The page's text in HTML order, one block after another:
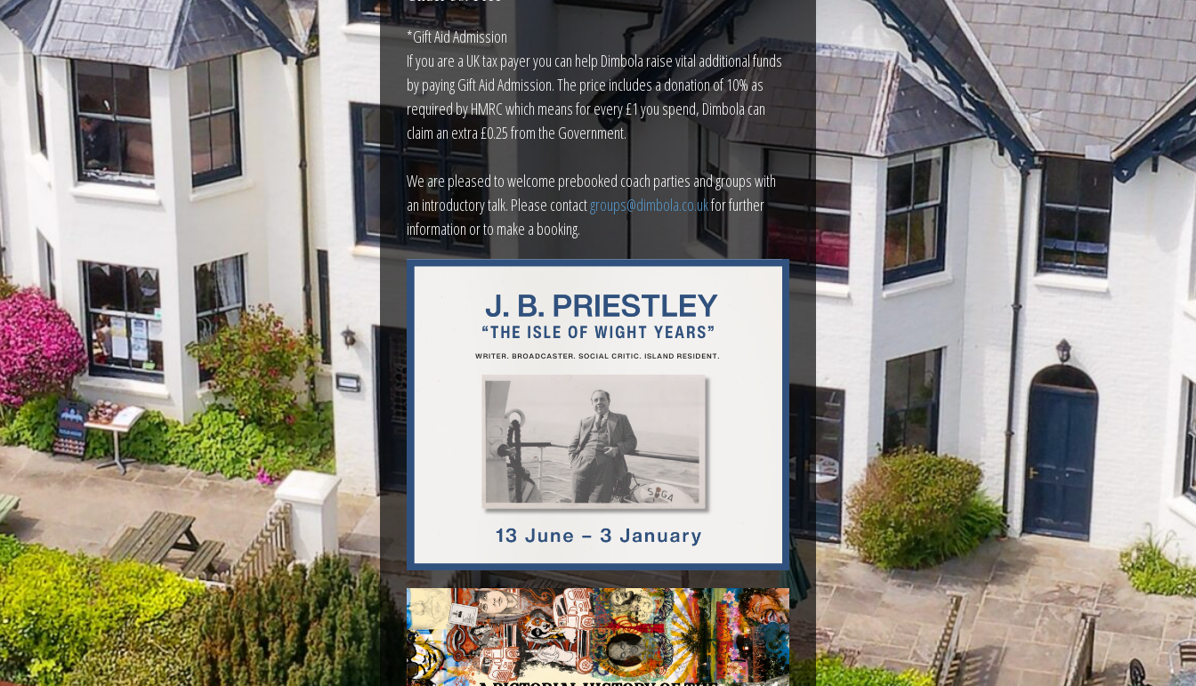
*Gift Aid Admission
If you are a UK tax payer you can help Dimbola raise vital additional funds
by paying Gift Aid Admission. The price includes a donation of 10% as
required by HMRC which means for every £1 you spend, Dimbola can
claim an extra £0.25 from the Government.
We are pleased to welcome prebooked coach parties and groups with
an introductory talk. Please contactgroups@dimbola.co.ukfor further
information or to make a booking.